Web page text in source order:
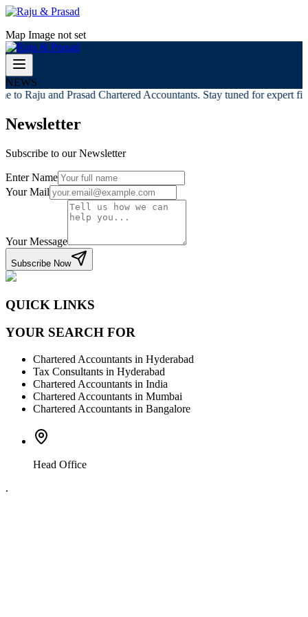
Map Image not set
NEWS
to Raju and Prasad Chartered Accountants. Stay tuned for expert
Newsletter
Subscribe to our Newsletter
Enter Name
Your Mail
Your Message
Subscribe Now
QUICK LINKS
YOUR SEARCH FOR
Chartered Accountants in Hyderabad
Tax Consultants in Hyderabad
Chartered Accountants in India
Chartered Accountants in Mumbai
Chartered Accountants in Bangalore
Head Office
.